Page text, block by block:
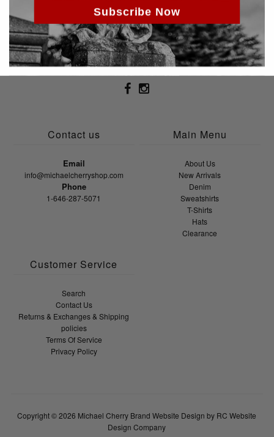
Contact us
Email
info@michaelcherryshop.com
Phone
1-646-287-5071
Main Menu
About Us
New Arrivals
Denim
Sweatshirts
T-Shirts
Hats
Clearance
Customer Service
Search
Contact Us
Returns & Exchanges & Shipping
policies
Terms Of Service
Privacy Policy
Copyright © 2026 Michael Cherry Brand Website Design by RC Website
Design Company
Subscribe Now